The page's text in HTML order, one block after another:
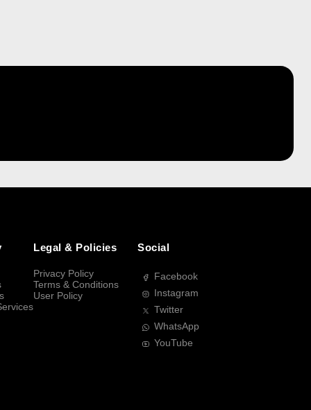
Legal & Policies
Privacy Policy
Terms & Conditions
User Policy
Social
Facebook
Instagram
Twitter
WhatsApp
YouTube